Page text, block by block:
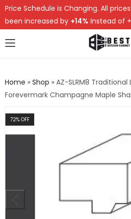
Price Schedule is Changing. All
been increased by +14% Instead of
Home » Shop » AZ-SLRM8 Traditional
Forevermark Champagne Maple
72% OFF